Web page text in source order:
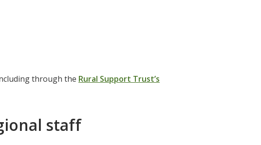
through the Rural Support Trust’s
staff